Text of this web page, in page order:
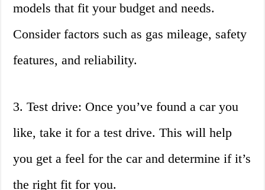
models that fit your budget and needs.
Consider factors such as gas mileage, safety
features, and reliability.
3. Test drive: Once you’ve found a car you
like, take it for a test drive. This will help
you get a feel for the car and determine if it’s
the right fit for you.